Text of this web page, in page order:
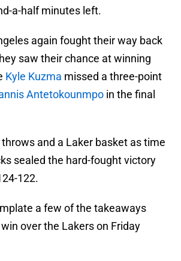
a-half minutes left.
again fought their way back
saw their chance at winning
Kyle Kuzma missed a three-point
Antetokounmpo in the final
and a Laker basket as time
sealed the hard-fought victory
122.
a few of the takeaways
over the Lakers on Friday